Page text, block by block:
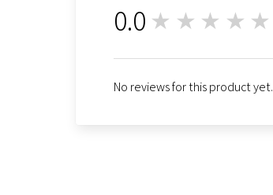
0.0 ★★★★★
No reviews for this product yet.